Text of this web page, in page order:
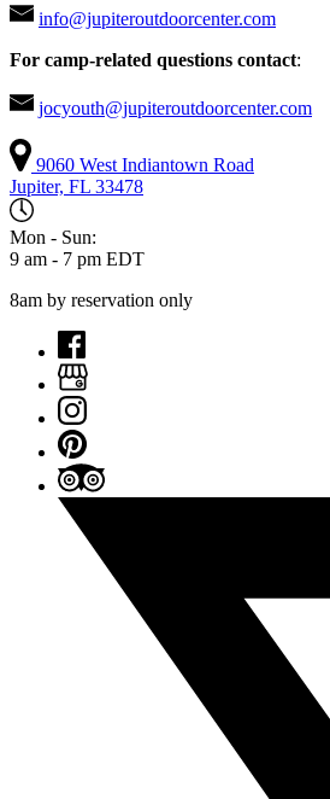
info@jupiteroutdoorcenter.com
For camp-related questions contact:
jocyouth@jupiteroutdoorcenter.com
9060 West Indiantown Road
Jupiter, FL 33478
Mon - Sun:
9 am - 7 pm EDT
8am by reservation only